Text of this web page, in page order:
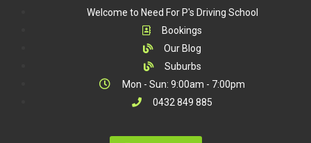
Welcome to Need For P's Driving School
Bookings
Our Blog
Suburbs
Mon - Sun: 9:00am - 7:00pm
0432 849 885